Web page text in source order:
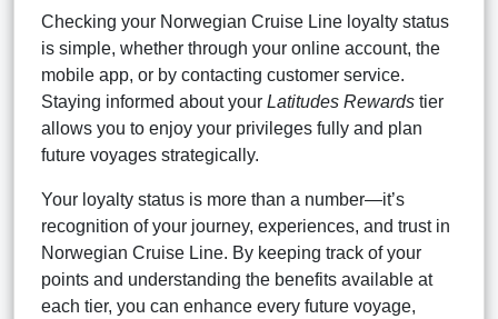
Checking your Norwegian Cruise Line loyalty status
is simple, whether through your online account, the
mobile app, or by contacting customer service.
Staying informed about your Latitudes Rewards tier
allows you to enjoy your privileges fully and plan
future voyages strategically.
Your loyalty status is more than a number—it’s
recognition of your journey, experiences, and trust in
Norwegian Cruise Line. By keeping track of your
points and understanding the benefits available at
each tier, you can enhance every future voyage,